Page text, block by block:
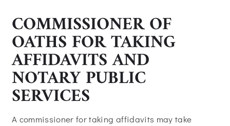
COMMISSIONER OF
OATHS FOR TAKING
AFFIDAVITS AND
NOTARY PUBLIC
SERVICES
A commissioner for taking affidavits may take